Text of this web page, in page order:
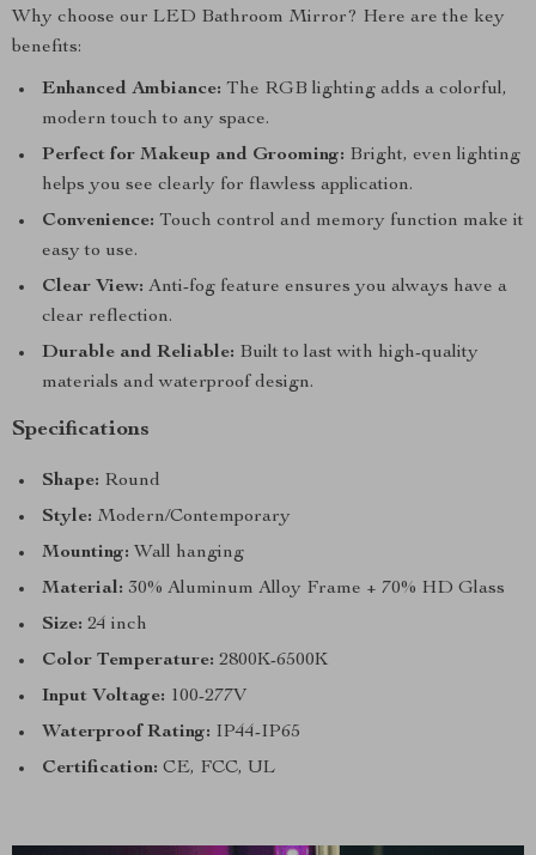
Why choose our LED Bathroom Mirror? Here are the key
benefits:
Enhanced Ambiance: The RGB lighting adds a colorful,
modern touch to any space.
Perfect for Makeup and Grooming: Bright, even lighting
helps you see clearly for flawless application.
Convenience: Touch control and memory function make it
easy to use.
Clear View: Anti-fog feature ensures you always have a
clear reflection.
Durable and Reliable: Built to last with high-quality
materials and waterproof design.
Specifications
Shape: Round
Style: Modern/Contemporary
Mounting: Wall hanging
Material: 30% Aluminum Alloy Frame + 70% HD Glass
Size: 24 inch
Color Temperature: 2800K-6500K
Input Voltage: 100-277V
Waterproof Rating: IP44-IP65
Certification: CE, FCC, UL